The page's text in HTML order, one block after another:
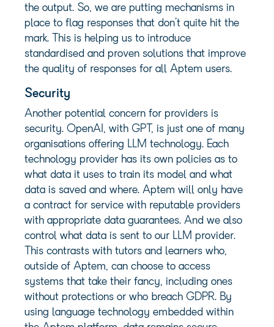
the output. So, we are putting mechanisms in
place to flag responses that don’t quite hit the
mark. This is helping us to introduce
standardised and proven solutions that improve
the quality of responses for all Aptem users.
Security
Another potential concern for providers is
security. OpenAI, with GPT, is just one of many
organisations offering LLM technology. Each
technology provider has its own policies as to
what data it uses to train its model and what
data is saved and where. Aptem will only have
a contract for service with reputable providers
with appropriate data guarantees. And we also
control what data is sent to our LLM provider.
This contrasts with tutors and learners who,
outside of Aptem, can choose to access
systems that take their fancy, including ones
without protections or who breach GDPR. By
using language technology embedded within